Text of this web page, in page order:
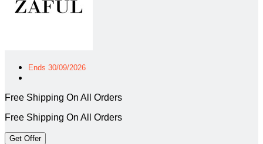
Ends 30/09/2026
Free Shipping On All Orders
Free Shipping On All Orders
Get Offer